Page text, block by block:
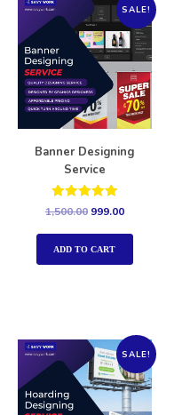
SALE!
Banner Designing
Service
Rated
out of 5
1,500.00 999.00
ADD TO CART
SALE!